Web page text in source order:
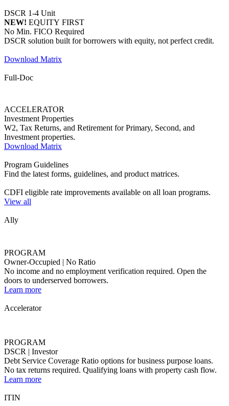
Full-Doc
ACCELERATOR
Investment Properties
W2, Tax Returns, and Retirement for Primary, Second, and
Investment properties.
Download Matrix
Program Guidelines
CDFI eligible rate improvements available on all loan programs.
View all
Ally
Owner-Occupied | No Ratio
No income and no employment verification required. Open the
Learn more
Debt Service Coverage Ratio options for business purpose loans.
No tax returns required. Qualifying loans with property cash flow.
Learn more
ITIN
PROGRAM
Alt-Doc | For Non-U.S. Citizens
Learn more
Activator
PROGRAM
Flexible solutions with broader qualification methods and